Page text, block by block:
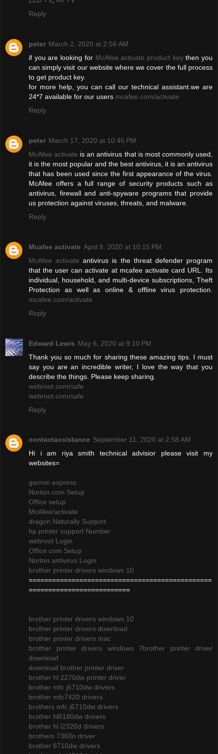
Reply
peter March 2, 2020 at 2:56 AM
if you are looking for McAfee activate product keythen you
can simply visit our website where we cover the full process
to get product key.
for more help, you can call our technical assistant.we are
24*7 available for our users mcafee.com/activate
Reply
peter March 17, 2020 at 10:46 PM
McAfee activate is an antivirus that is most commonly used,
it is the most popular and the best antivirus, it is an antivirus
that has been used since the first appearance of the virus.
McAfee offers a full range of security products such as
antivirus, firewall and anti-spyware programs that provide
us protection against viruses, threats, and malware.
Reply
Mcafee activate April 9, 2020 at 10:15 PM
McAfee activate antivirus is the threat defender program
that the user can activate at mcafee activate card URL. Its
individual, household, and multi-device subscriptions, Theft
Protection as well as online & offline virus protection.
mcafee.com/activate
Reply
Edward Lewis May 6, 2020 at 9:10 PM
Thank you so much for sharing these amazing tips. I must
say you are an incredible writer, I love the way that you
describe the things. Please keep sharing.
webroot.com/safe
webroot.com/safe
Reply
contactassistance September 11, 2020 at 2:58 AM
Hi i am riya smith technical advisior please visit my
websites=
garmin express
Norton com Setup
Office setup
McAfee/activate
dragon Naturally Support
hp printer support Number
webroot Login
Office com Setup
Norton antivirus Login
brother printer drivers windows 10
===============================================
==========================
brother printer drivers windows 10
brother printer drivers download
brother printer drivers mac
brother printer drivers windows 7brother printer driver
download
download brother printer driver
brother hl 2270dw printer driver
brother mfc j6710dw drivers
brother mfc7420 drivers
brothers mfc j6710dw drivers
brother hl6180dw drivers
brother hl l2320d drivers
brothers 7360n driver
brother 8710dw drivers